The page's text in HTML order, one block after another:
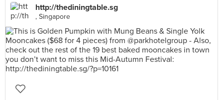
http://thediningtable.sg
, Singapore